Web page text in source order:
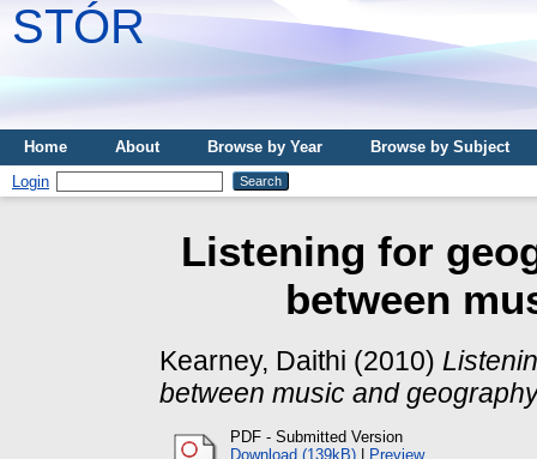
STÓR
Home About Browse by Year
Browse by Subject
Login
Listening for
between
Kearney, Daithi (2010)
between music and
PDF - Submitted Version
Download (139kB)
Preview